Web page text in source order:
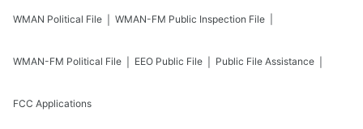
WMAN Political File WMAN-FM Public Inspection File
WMAN-FM Political File EEO Public File Public File Assistance
FCC Applications